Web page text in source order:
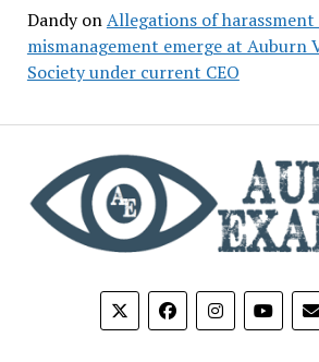
DandyonAllegations of harassment
mismanagement emerge at Auburn
Society under current CEO